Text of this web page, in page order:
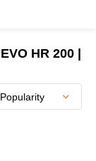
HR 200 |